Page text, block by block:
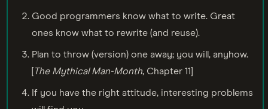
Good programmers know what to write. Great
ones know what to rewrite (and reuse).
Plan to throw (version) one away; you will, anyhow.
[The Mythical Man-Month, Chapter 11]
If you have the right attitude, interesting problems